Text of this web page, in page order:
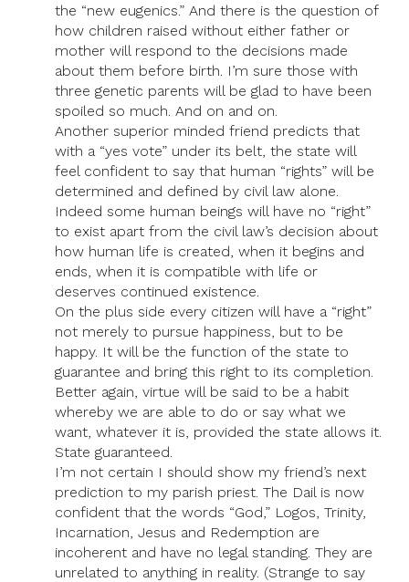
the “new eugenics.” And there is the question of
how children raised without either father or
mother will respond to the decisions made
about them before birth. I’m sure those with
three genetic parents will be glad to have been
spoiled so much. And on and on.
Another superior minded friend predicts that
with a “yes vote” under its belt, the state will
feel confident to say that human “rights” will be
determined and defined by civil law alone.
Indeed some human beings will have no “right”
to exist apart from the civil law’s decision about
how human life is created, when it begins and
ends, when it is compatible with life or
deserves continued existence.
On the plus side every citizen will have a “right”
not merely to pursue happiness, but to be
happy. It will be the function of the state to
guarantee and bring this right to its completion.
Better again, virtue will be said to be a habit
whereby we are able to do or say what we
want, whatever it is, provided the state allows it.
State guaranteed.
I’m not certain I should show my friend’s next
prediction to my parish priest. The Dail is now
confident that the words “God,” Logos, Trinity,
Incarnation, Jesus and Redemption are
incoherent and have no legal standing. They are
unrelated to anything in reality. (Strange to say